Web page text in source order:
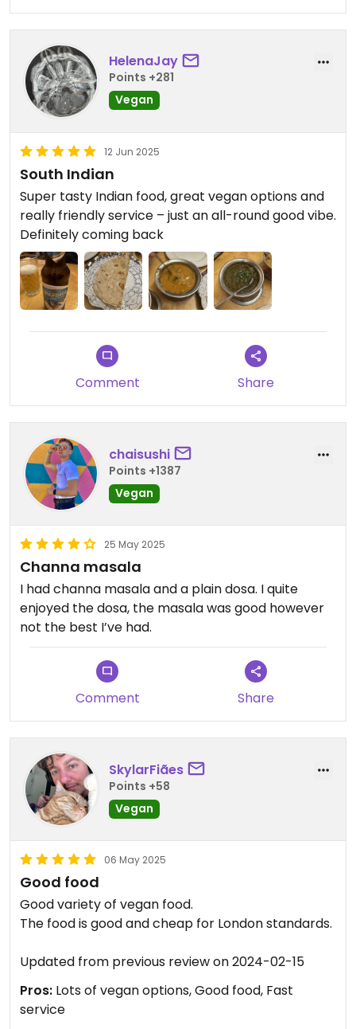
HelenaJay
Points +281
Vegan
12 Jun 2025
South Indian
Super tasty Indian food, great vegan options and
really friendly service – just an all-round good vibe.
Definitely coming back
Comment Share
chaisushi
Points +1387
Vegan
25 May 2025
Channa masala
I had channa masala and a plain dosa. I quite
enjoyed the dosa, the masala was good however
not the best I’ve had.
Comment Share
SkylarFiães
Points +58
Vegan
06 May 2025
Good food
Good variety of vegan food.
The food is good and cheap for London standards.
Updated from previous review on 2024-02-15
Pros: Lots of vegan options, Good food, Fast
service